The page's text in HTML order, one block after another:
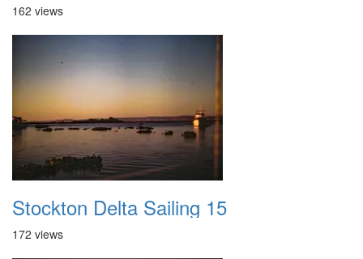
162 views
Stockton Delta Sailing 15
172 views